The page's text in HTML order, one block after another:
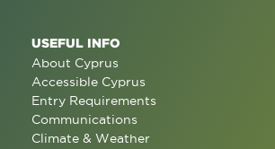
USEFUL INFO
About Cyprus
Accessible Cyprus
Entry Requirements
Communications
Climate & Weather